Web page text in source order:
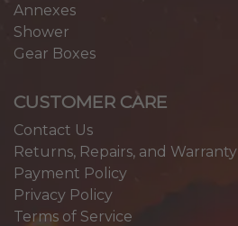
Annexes
Shower
Gear Boxes
CUSTOMER CARE
Contact Us
Returns, Repairs, and Warranty
Payment Policy
Privacy Policy
Terms of Service